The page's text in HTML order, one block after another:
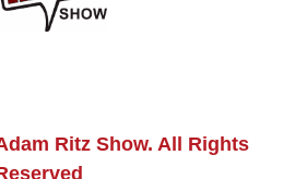
Ritz Show. All Rights